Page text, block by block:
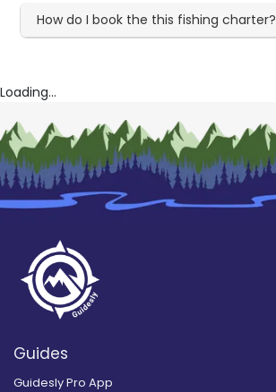
How do I book the this fishing charter?
Loading...
Guides
Guidesly Pro App